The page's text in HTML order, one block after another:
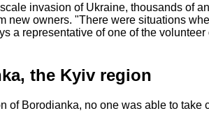
invasion of Ukraine, thousands of
new owners. "There were situations
a representative of one of the
the Kyiv region
of Borodianka, no one was able to